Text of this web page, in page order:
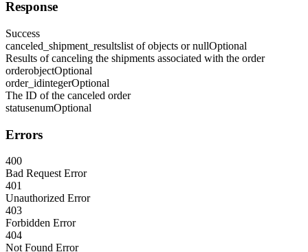
Response
Success
canceled_shipment_resultslist of objects or nullOptional
Results of canceling the shipments associated with the order
orderobjectOptional
order_idintegerOptional
The ID of the canceled order
statusenumOptional
Errors
400
Bad Request Error
401
Unauthorized Error
403
Forbidden Error
404
Not Found Error